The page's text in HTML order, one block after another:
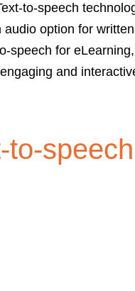
to-speech
option for
speech for
and
to-